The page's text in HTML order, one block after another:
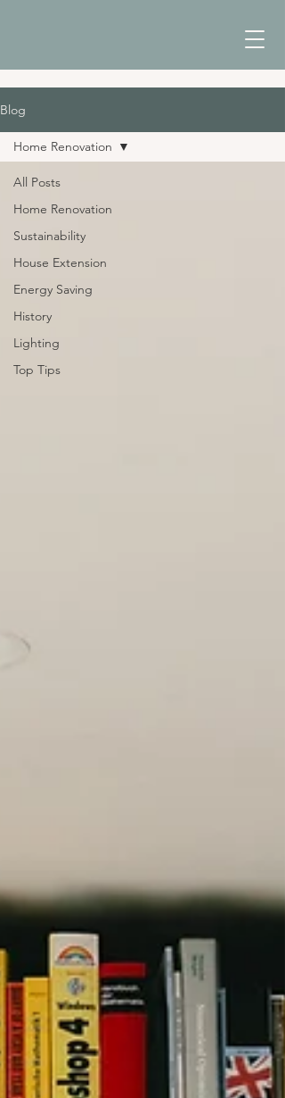
Blog
All Posts
Home Renovation
Sustainability
House Extension
Energy Saving
History
Lighting
Top Tips
Home Renovation